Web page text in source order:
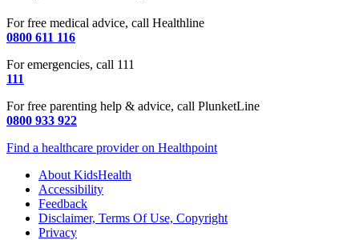
For free medical advice, call Healthline
0800 611 116
For emergencies, call 111
111
For free parenting help & advice, call PlunketLine
0800 933 922
Find a healthcare provider on Healthpoint
About KidsHealth
Accessibility
Feedback
Disclaimer, Terms Of Use, Copyright
Privacy